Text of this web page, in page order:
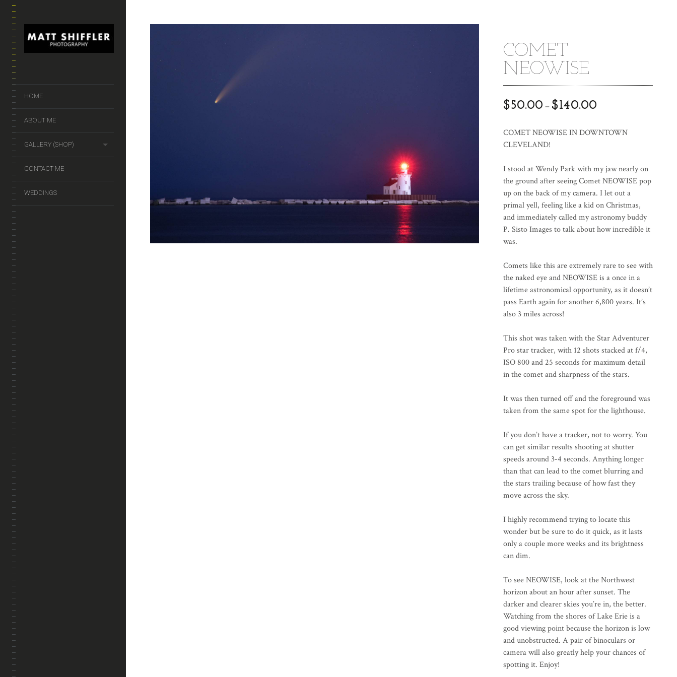
HOME
ABOUT ME
GALLERY (SHOP)
CONTACT ME
WEDDINGS
COMET
NEOWISE
$50.00 – $140.00
COMET NEOWISE IN DOWNTOWN
CLEVELAND!
I stood at Wendy Park with my jaw nearly on
the ground after seeing Comet NEOWISE pop
up on the back of my camera. I let out a
primal yell, feeling like a kid on Christmas,
and immediately called my astronomy buddy
P. Sisto Images to talk about how incredible it
was.
Comets like this are extremely rare to see with
the naked eye and NEOWISE is a once in a
lifetime astronomical opportunity, as it doesn’t
pass Earth again for another 6,800 years. It’s
also 3 miles across!
This shot was taken with the Star Adventurer
Pro star tracker, with 12 shots stacked at f/4,
ISO 800 and 25 seconds for maximum detail
in the comet and sharpness of the stars.
It was then turned off and the foreground was
taken from the same spot for the lighthouse.
If you don’t have a tracker, not to worry. You
can get similar results shooting at shutter
speeds around 3-4 seconds. Anything longer
than that can lead to the comet blurring and
the stars trailing because of how fast they
move across the sky.
I highly recommend trying to locate this
wonder but be sure to do it quick, as it lasts
only a couple more weeks and its brightness
can dim.
To see NEOWISE, look at the Northwest
horizon about an hour after sunset. The
darker and clearer skies you’re in, the better.
Watching from the shores of Lake Erie is a
good viewing point because the horizon is low
and unobstructed. A pair of binoculars or
camera will also greatly help your chances of
spotting it. Enjoy!